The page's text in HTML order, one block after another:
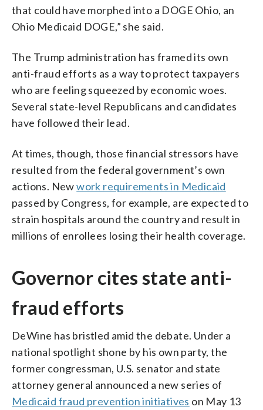
that could have morphed into a DOGE Ohio, an
Ohio Medicaid DOGE,” she said.
The Trump administration has framed its own
anti-fraud efforts as a way to protect taxpayers
who are feeling squeezed by economic woes.
Several state-level Republicans and candidates
have followed their lead.
At times, though, those financial stressors have
resulted from the federal government’s own
actions. Newwork requirements in Medicaid
passed by Congress, for example, are expected to
strain hospitals around the country and result in
millions of enrollees losing their health coverage.
Governor cites state anti-
fraud efforts
DeWine has bristled amid the debate. Under a
national spotlight shone by his own party, the
former congressman, U.S. senator and state
attorney general announced a new series of
Medicaid fraud prevention initiatives on May 13